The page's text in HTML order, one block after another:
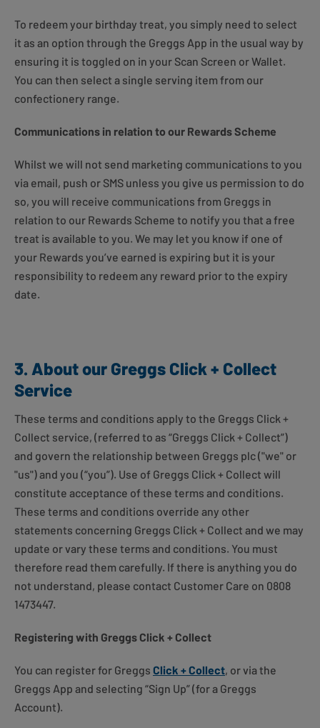
To redeem your birthday treat, you simply need to select
it as an option through the Greggs App in the usual way by
ensuring it is toggled on in your Scan Screen or Wallet.
You can then select a single serving item from our
confectionery range.
Communications in relation to our Rewards Scheme
Whilst we will not send marketing communications to you
via email, push or SMS unless you give us permission to do
so, you will receive communications from Greggs in
relation to our Rewards Scheme to notify you that a free
treat is available to you. We may let you know if one of
your Rewards you’ve earned is expiring but it is your
responsibility to redeem any reward prior to the expiry
date.
3. About our Greggs Click + Collect
Service
These terms and conditions apply to the Greggs Click +
Collect service, (referred to as “Greggs Click + Collect”)
and govern the relationship between Greggs plc ("we" or
"us") and you (“you”). Use of Greggs Click + Collect will
constitute acceptance of these terms and conditions.
These terms and conditions override any other
statements concerning Greggs Click + Collect and we may
update or vary these terms and conditions. You must
therefore read them carefully. If there is anything you do
not understand, please contact Customer Care on 0808
1473447.
Registering with Greggs Click + Collect
You can register for Greggs Click + Collect, or via the
Greggs App and selecting “Sign Up” (for a Greggs
Account).